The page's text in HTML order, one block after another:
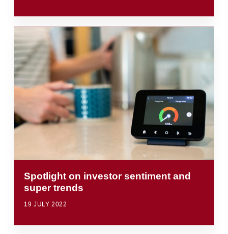
Spotlight on investor sentiment and
super trends
19 JULY 2022